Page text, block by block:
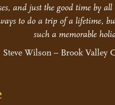
and just the good time by
to do a trip of a lifetime,
such a memorable
Steve Wilson – Brook Valley